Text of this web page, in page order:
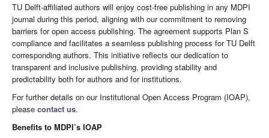
TU Delft-affiliated authors will enjoy cost-free publishing in any MDPI
journal during this period, aligning with our commitment to removing
barriers for open access publishing. The agreement supports Plan S
compliance and facilitates a seamless publishing process for TU Delft
corresponding authors. This initiative reflects our dedication to
transparent and inclusive publishing, providing stability and
predictability both for authors and for institutions.
For further details on our Institutional Open Access Program (IOAP),
please contact us.
Benefits to MDPI’s IOAP